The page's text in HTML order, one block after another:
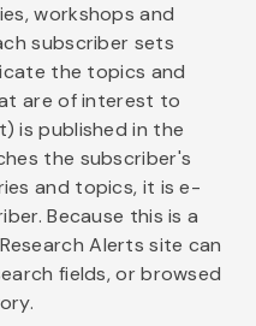
workshops and
subscriber sets
the topics and
are of interest to
is published in the
the subscriber's
and topics, it is e-
Because this is a
Alerts site can
fields, or browsed